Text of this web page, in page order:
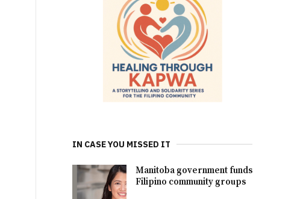
IN CASE YOU MISSED IT
Manitoba government funds
Filipino community groups